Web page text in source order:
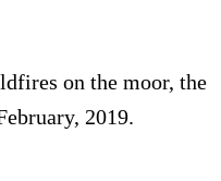
on the moor, the
2019.